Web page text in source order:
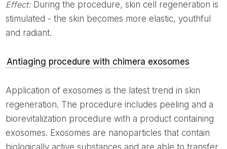
Effect: During the procedure, skin cell regeneration is
stimulated - the skin becomes more elastic, youthful
and radiant.
Antiaging procedure with chimera exosomes
Application of exosomes is the latest trend in skin
regeneration. The procedure includes peeling and a
biorevitalization procedure with a product containing
exosomes. Exosomes are nanoparticles that contain